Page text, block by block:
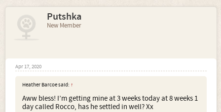
Putshka
New Member
Apr 17, 2020
Heather Barcoe said: ↑
Aww bless! I’m getting mine at 3 weeks today at 8 weeks 1
day called Rocco, has he settled in well? Xx